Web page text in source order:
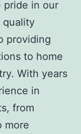
pride in our
quality
providing
to home
With years
in
from
more